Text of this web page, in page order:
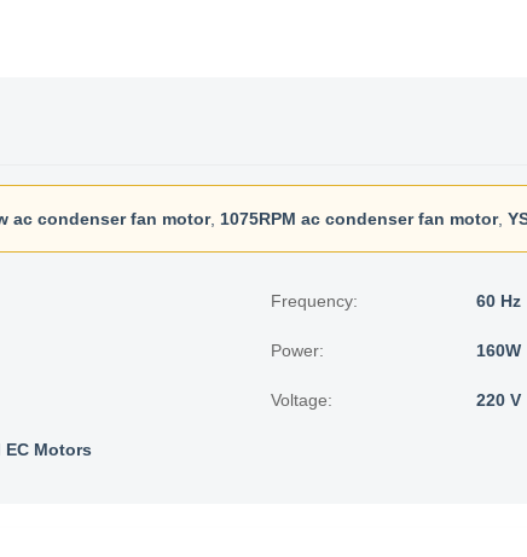
ac condenser fan motor, 1075RPM ac condenser fan motor,
Frequency: 60 Hz
Power: 160W
Voltage: 220 V
Motors